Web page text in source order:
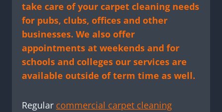
take care of your carpet cleaning needs
for pubs, clubs, offices and other
businesses. We also offer
appointments at weekends and for
schools and colleges our services are
available outside of term time as well.
Regular commercial carpet cleaning